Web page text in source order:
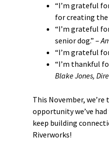
“I’m grateful
for creating
“I’m grateful
senior dog.” –
“I’m grateful
“I’m thankful
Blake Jones,
This November,
opportunity we’ve
keep building
Riverworks!